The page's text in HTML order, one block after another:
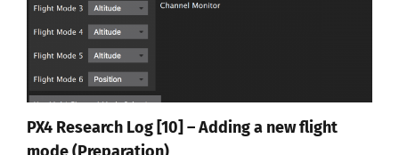
PX4 Research Log [10] – Adding a new flight